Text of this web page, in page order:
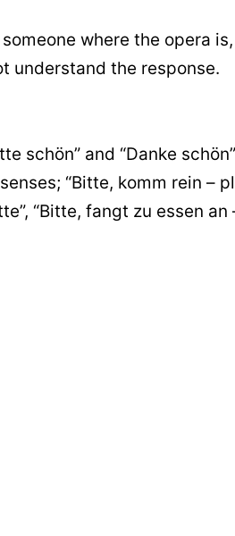
where the opera is,
understand the response.
schön” and “Danke
“Bitte, komm rein –
“Bitte, fangt zu essen an